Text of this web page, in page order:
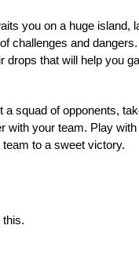
you on a huge island,
challenges and
that will help you
squad of opponents,
with your team. Play
to a sweet victory.